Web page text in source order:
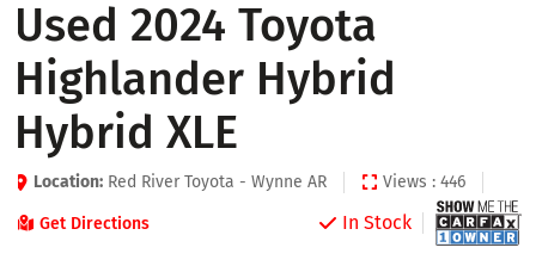
Used 2024 Toyota
Highlander Hybrid
Hybrid XLE
Location: Red River Toyota - Wynne AR Views : 446
Get Directions In Stock